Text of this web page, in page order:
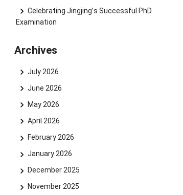
Celebrating Jingjing’s Successful PhD
Examination
Archives
July 2026
June 2026
May 2026
April 2026
February 2026
January 2026
December 2025
November 2025